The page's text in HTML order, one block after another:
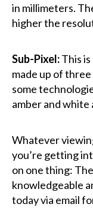
in millimeters.
higher the
Sub-Pixel:This is
made up of three
some
amber and white
Whatever
you’re getting
on one thing:
knowledgeable
today via email